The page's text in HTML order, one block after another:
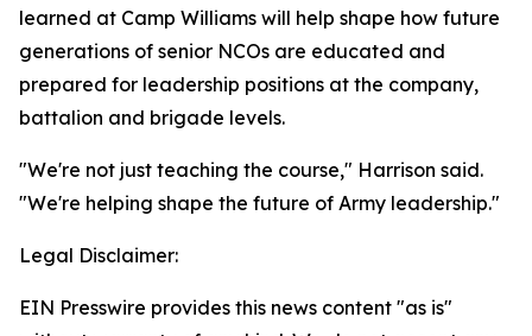
learned at Camp Williams will help shape how future
generations of senior NCOs are educated and
prepared for leadership positions at the company,
battalion and brigade levels.
"We're not just teaching the course," Harrison said.
"We're helping shape the future of Army leadership."
Legal Disclaimer:
EIN Presswire provides this news content "as is"